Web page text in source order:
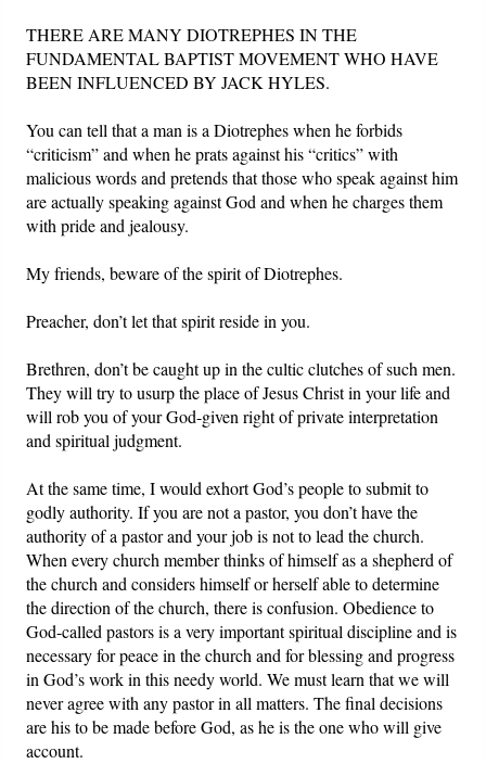
THERE ARE MANY DIOTREPHES IN THE
FUNDAMENTAL BAPTIST MOVEMENT WHO HAVE
BEEN INFLUENCED BY JACK HYLES.
You can tell that a man is a Diotrephes when he forbids
“criticism” and when he prats against his “critics” with
malicious words and pretends that those who speak against him
are actually speaking against God and when he charges them
with pride and jealousy.
My friends, beware of the spirit of Diotrephes.
Preacher, don’t let that spirit reside in you.
Brethren, don’t be caught up in the cultic clutches of such men.
They will try to usurp the place of Jesus Christ in your life and
will rob you of your God-given right of private interpretation
and spiritual judgment.
At the same time, I would exhort God’s people to submit to
godly authority. If you are not a pastor, you don’t have the
authority of a pastor and your job is not to lead the church.
When every church member thinks of himself as a shepherd of
the church and considers himself or herself able to determine
the direction of the church, there is confusion. Obedience to
God-called pastors is a very important spiritual discipline and is
necessary for peace in the church and for blessing and progress
in God’s work in this needy world. We must learn that we will
never agree with any pastor in all matters. The final decisions
are his to be made before God, as he is the one who will give
account.